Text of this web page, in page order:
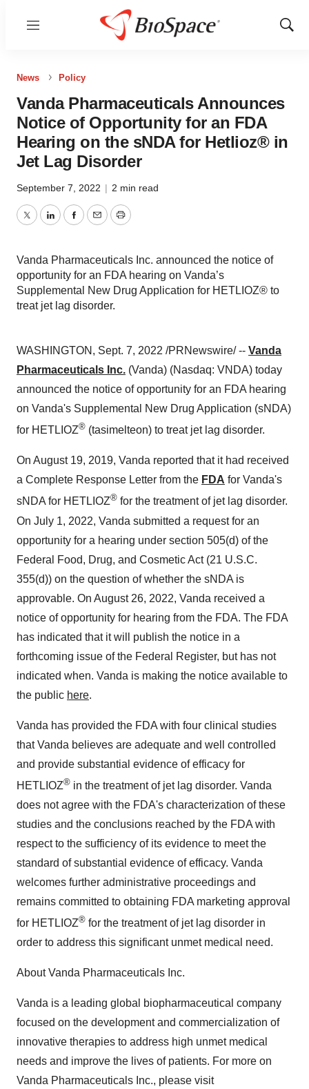
Menu
Show
News Policy
Vanda Pharmaceuticals Announces
Notice of Opportunity for an FDA
Hearing on the sNDA for Hetlioz® in
Jet Lag Disorder
September 7, 2022 | 2 min read
TwitterLinkedInFacebook
EmailPrint
Vanda Pharmaceuticals Inc. announced the notice of
opportunity for an FDA hearing on Vanda’s
Supplemental New Drug Application for HETLIOZ® to
treat jet lag disorder.
WASHINGTON, Sept. 7, 2022 /PRNewswire/ -- Vanda
Pharmaceuticals Inc. (Vanda) (Nasdaq: VNDA) today
announced the notice of opportunity for an FDA hearing
on Vanda's Supplemental New Drug Application (sNDA)
for HETLIOZ® (tasimelteon) to treat jet lag disorder.
On August 19, 2019, Vanda reported that it had received
a Complete Response Letter from the FDA for Vanda's
sNDA for HETLIOZ® for the treatment of jet lag disorder.
On July 1, 2022, Vanda submitted a request for an
opportunity for a hearing under section 505(d) of the
Federal Food, Drug, and Cosmetic Act (21 U.S.C.
355(d)) on the question of whether the sNDA is
approvable. On August 26, 2022, Vanda received a
notice of opportunity for hearing from the FDA. The FDA
has indicated that it will publish the notice in a
forthcoming issue of the Federal Register, but has not
indicated when. Vanda is making the notice available to
the public here.
Vanda has provided the FDA with four clinical studies
that Vanda believes are adequate and well controlled
and provide substantial evidence of efficacy for
HETLIOZ® in the treatment of jet lag disorder. Vanda
does not agree with the FDA's characterization of these
studies and the conclusions reached by the FDA with
respect to the sufficiency of its evidence to meet the
standard of substantial evidence of efficacy. Vanda
welcomes further administrative proceedings and
remains committed to obtaining FDA marketing approval
for HETLIOZ® for the treatment of jet lag disorder in
order to address this significant unmet medical need.
About Vanda Pharmaceuticals Inc.
Vanda is a leading global biopharmaceutical company
focused on the development and commercialization of
innovative therapies to address high unmet medical
needs and improve the lives of patients. For more on
Vanda Pharmaceuticals Inc., please visit